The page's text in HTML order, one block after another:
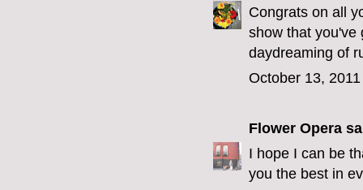
Congrats on all
show that you've
daydreaming of
October 13,
Flower Opera
I hope I can be
you the best in